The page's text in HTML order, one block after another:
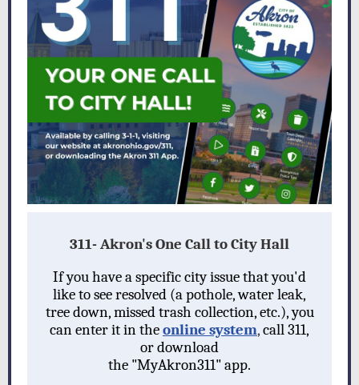
311- Akron's One Call to City Hall
If you have a specific city issue that you'd
like to see resolved (a pothole, water leak,
tree down, missed trash collection, etc.), you
can enter it in theonline system,call 311,
or download
the "MyAkron311" app.